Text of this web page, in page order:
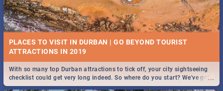
PLACES TO VISIT IN DURBAN | GO BEYOND TOURIST
...
With so many top Durban attractions to tick off, your city sightseeing
checklist could get very long indeed. So where do you start? We've got
all you need to know!